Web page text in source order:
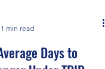
1 min read